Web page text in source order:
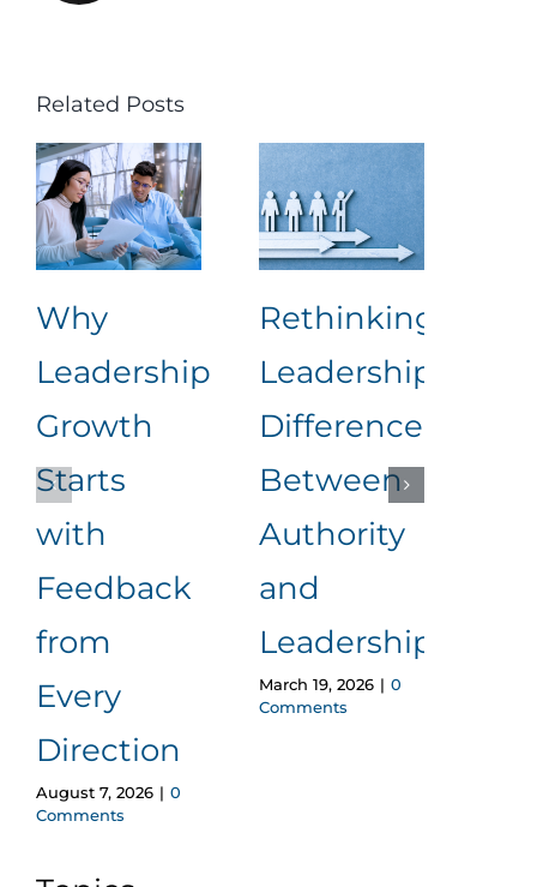
Related Posts
Why
Leadership
Growth
Starts
with
Feedback
from
Every
Direction
August 7, 2026 | 0
Comments
Rethinking
Leadership:
Difference
Between
Authority
and
Leadership
March 19, 2026 | 0
Comments